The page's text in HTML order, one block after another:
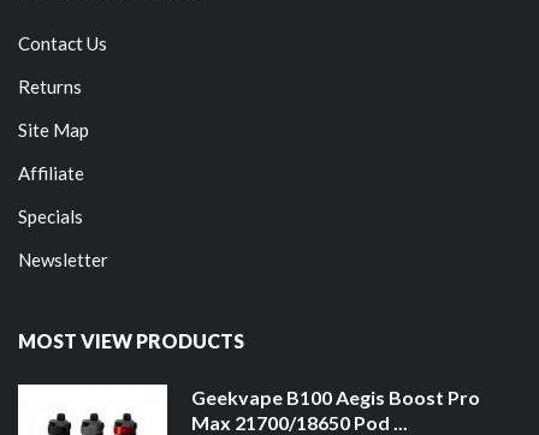
Contact Us
Returns
Site Map
Affiliate
Specials
Newsletter
MOST VIEW PRODUCTS
Geekvape B100 Aegis Boost Pro
Max 21700/18650 Pod ...